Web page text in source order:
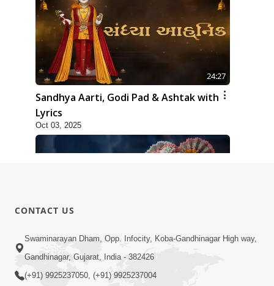
24:27
Sandhya Aarti, Godi Pad & Ashtak with
Lyrics
Oct 03, 2025
6:48
Mangla Ashtak Pad | Mangla Aarti
Baad Mahima Gaan Mate Na Pad
CONTACT US
Swaminarayan Dham, Opp. Infocity, Koba-Gandhinagar High way,
Gandhinagar, Gujarat, India - 382426
(+91) 9925237050, (+91) 9925237004